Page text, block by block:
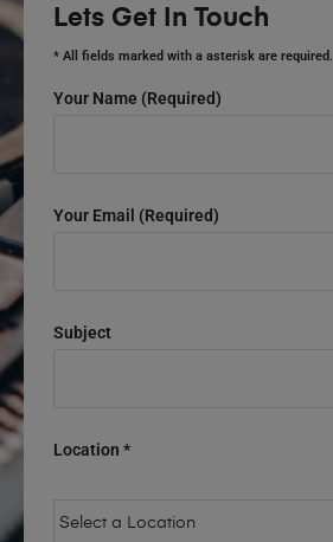
Lets Get In Touch
* All fields marked with a asterisk are required.
Your Name (required)
Your Email (required)
Subject
Location *